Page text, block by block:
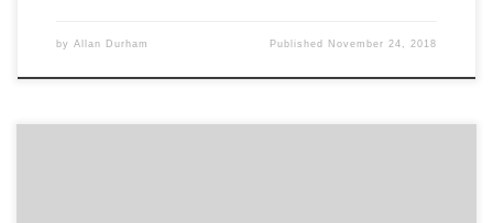
by Allan Durham Published November 24, 2018